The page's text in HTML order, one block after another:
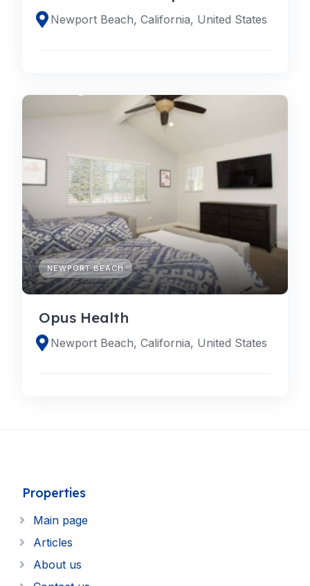
Newport Beach, California, United States
NEWPORT BEACH
Opus Health
Newport Beach, California, United States
Properties
Main page
Articles
About us